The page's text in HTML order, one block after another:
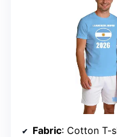
Fabric: Cotton T-